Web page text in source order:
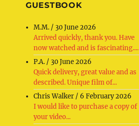
GUESTBOOK
M.M. / 30 June 2026
Arrived quickly, thank you. Have
now watched and is fascinating....
P.A. / 30 June 2026
Quick delivery, great value and as
described. Unique film of...
Chris Walker / 6 February 2026
I would like to purchase a copy of
your video...